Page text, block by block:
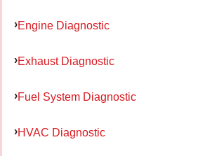
Engine Diagnostic
Exhaust Diagnostic
Fuel System Diagnostic
HVAC Diagnostic